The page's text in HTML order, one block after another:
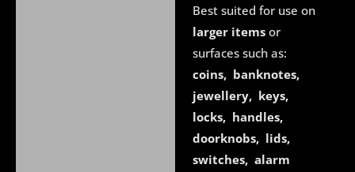
Best suited for use on
larger itemsor
surfaces such as:
coins, banknotes,
jewellery, keys,
locks, handles,
doorknobs, lids,
switches, alarm